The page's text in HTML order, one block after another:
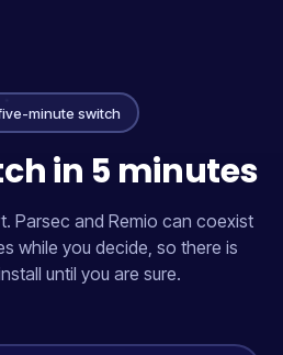
minute switch
in 5 minutes
Parsec and Remio can coexist
while you decide, so there is
until you are sure.